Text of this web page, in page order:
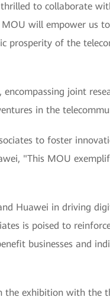
to collaborate
will empower us
prosperity of the
joint
in the
to foster
"This MOU
Huawei in driving
is poised to
businesses and
the exhibition with the